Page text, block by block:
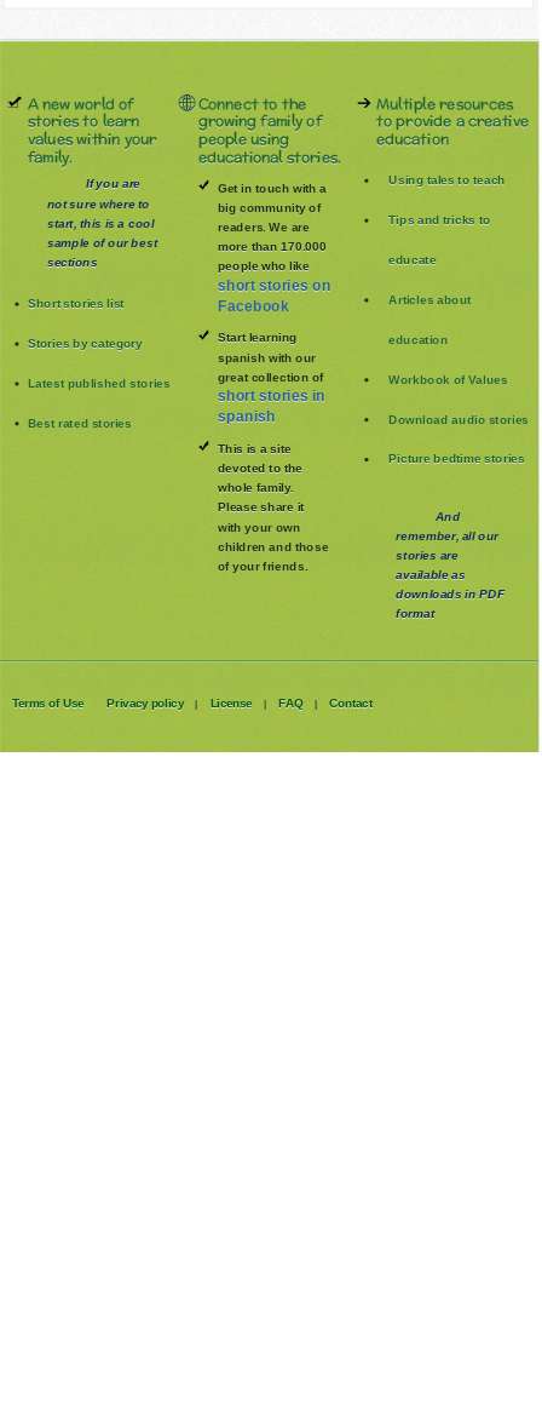
A new world of
stories to learn
values within your
family.
If you are
not sure where to
start, this is a cool
sample of our best
sections
Short stories list
Stories by category
Latest published stories
Best rated stories
Connect to the
growing family of
people using
educational stories.
Get in touch with a
big community of
readers. We are
more than 170.000
people who like
short stories on
Facebook
Start learning
spanish with our
great collection of
short stories in
spanish
This is a site
devoted to the
whole family.
Please share it
with your own
children and those
of your friends.
Multiple resources
to provide a creative
education
Using tales to teach
Tips and tricks to
educate
Articles about
education
Workbook of Values
Download audio stories
Picture bedtime stories
And
remember, all our
stories are
available as
downloads in PDF
format
Terms of Use Privacy policy | License | FAQ | Contact